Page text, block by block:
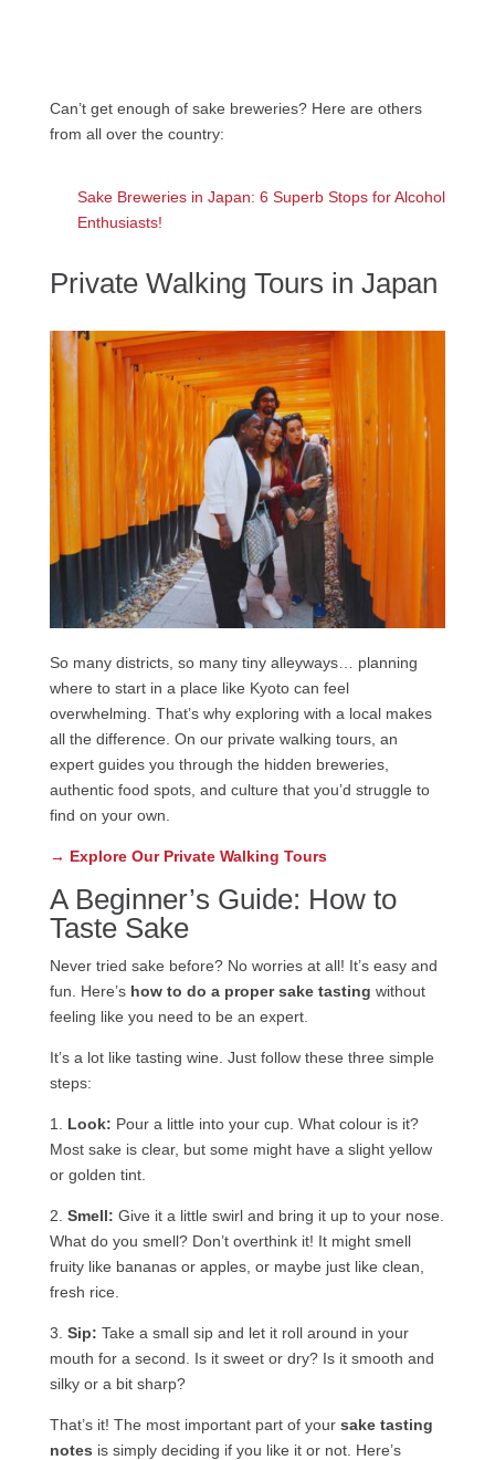
Can’t get enough of sake breweries? Here are others
from all over the country:
Sake Breweries in Japan: 6 Superb Stops for Alcohol
Enthusiasts!
Private Walking Tours in Japan
So many districts, so many tiny alleyways… planning
where to start in a place like Kyoto can feel
overwhelming. That’s why exploring with a local makes
all the difference. On our private walking tours, an
expert guides you through the hidden breweries,
authentic food spots, and culture that you’d struggle to
find on your own.
→ Explore Our Private Walking Tours
A Beginner’s Guide: How to
Taste Sake
Never tried sake before? No worries at all! It’s easy and
fun. Here’s how to do a proper sake tasting without
feeling like you need to be an expert.
It’s a lot like tasting wine. Just follow these three simple
steps:
1. Look: Pour a little into your cup. What colour is it?
Most sake is clear, but some might have a slight yellow
or golden tint.
2. Smell: Give it a little swirl and bring it up to your nose.
What do you smell? Don’t overthink it! It might smell
fruity like bananas or apples, or maybe just like clean,
fresh rice.
3. Sip: Take a small sip and let it roll around in your
mouth for a second. Is it sweet or dry? Is it smooth and
silky or a bit sharp?
That’s it! The most important part of your sake tasting
notes is simply deciding if you like it or not. Here’s